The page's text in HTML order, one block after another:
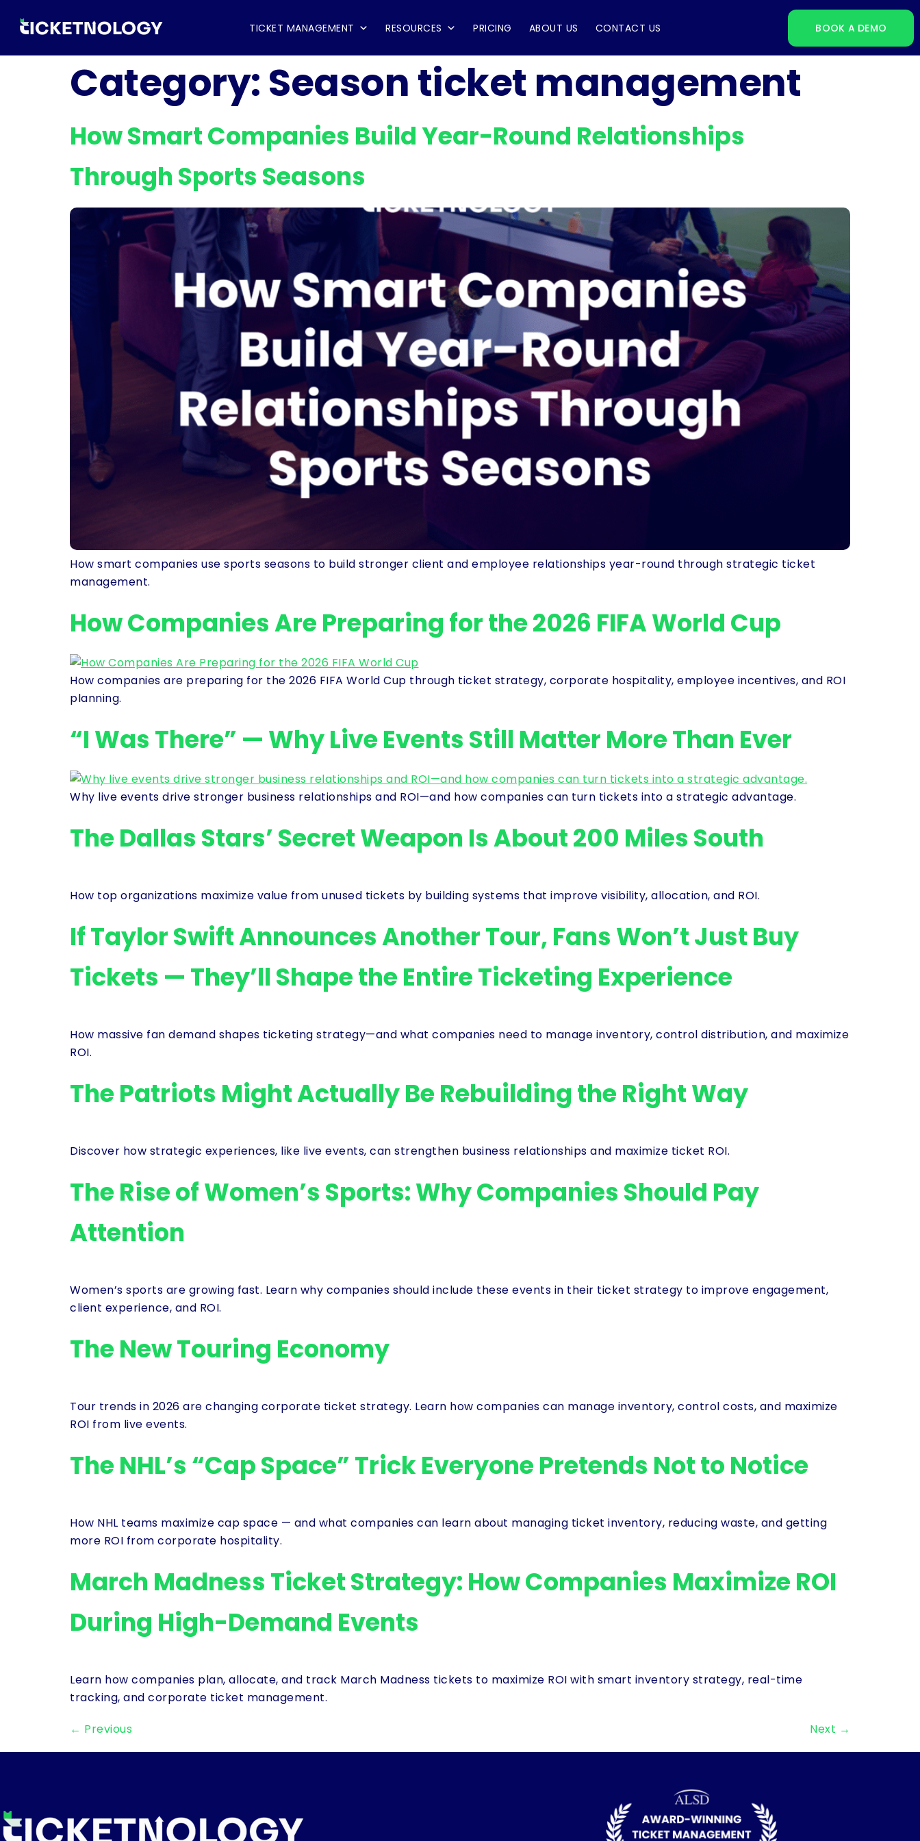
TICKET MANAGEMENT RESOURCES PRICING ABOUT US CONTACT US BOOK A DEMO
Category:Season ticket management
How Smart Companies Build Year-Round Relationships
Through Sports Seasons
How smart companies use sports seasons to build stronger client and employee relationships year-round through strategic ticket
management.
How Companies Are Preparing for the 2026 FIFA World Cup
How companies are preparing for the 2026 FIFA World Cup through ticket strategy, corporate hospitality, employee incentives, and ROI
planning.
“I Was There” — Why Live Events Still Matter More Than Ever
Why live events drive stronger business relationships and ROI—and how companies can turn tickets into a strategic advantage.
The Dallas Stars’ Secret Weapon Is About 200 Miles South
How top organizations maximize value from unused tickets by building systems that improve visibility, allocation, and ROI.
If Taylor Swift Announces Another Tour, Fans Won’t Just Buy
Tickets — They’ll Shape the Entire Ticketing Experience
How massive fan demand shapes ticketing strategy—and what companies need to manage inventory, control distribution, and maximize
ROI.
The Patriots Might Actually Be Rebuilding the Right Way
Discover how strategic experiences, like live events, can strengthen business relationships and maximize ticket ROI.
The Rise of Women’s Sports: Why Companies Should Pay
Attention
Women’s sports are growing fast. Learn why companies should include these events in their ticket strategy to improve engagement,
client experience, and ROI.
The New Touring Economy
Tour trends in 2026 are changing corporate ticket strategy. Learn how companies can manage inventory, control costs, and maximize
ROI from live events.
The NHL’s “Cap Space” Trick Everyone Pretends Not to Notice
How NHL teams maximize cap space — and what companies can learn about managing ticket inventory, reducing waste, and getting
more ROI from corporate hospitality.
March Madness Ticket Strategy: How Companies Maximize ROI
During High-Demand Events
Learn how companies plan, allocate, and track March Madness tickets to maximize ROI with smart inventory strategy, real-time
tracking, and corporate ticket management.
← Previous Next →